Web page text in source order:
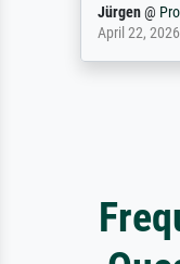
Jürgen@
April 22, 2026